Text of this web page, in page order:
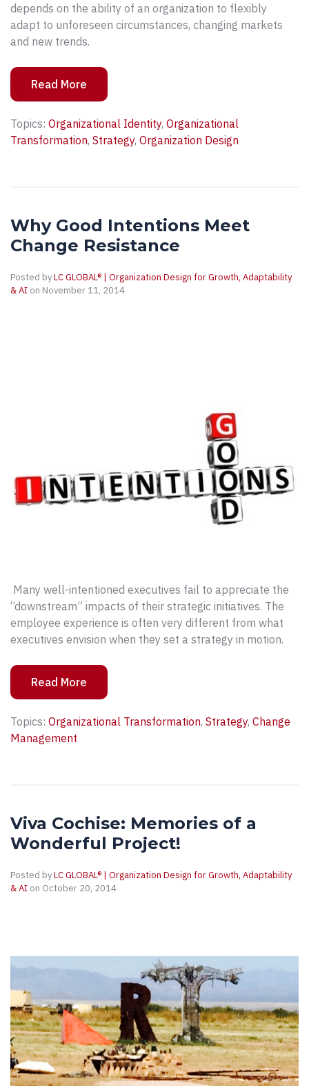
depends on the ability of an organization to flexibly
adapt to unforeseen circumstances, changing markets
and new trends.
Read More
Topics: Organizational Identity, Organizational
Transformation, Strategy, Organization Design
Why Good Intentions Meet
Change Resistance
Posted byLC GLOBAL® | Organization Design for Growth, Adaptability
& AI on November 11, 2014
Many well-intentioned executives fail to appreciate the
“downstream” impacts of their strategic initiatives. The
employee experience is often very different from what
executives envision when they set a strategy in motion.
Read More
Topics: Organizational Transformation, Strategy, Change
Management
Viva Cochise: Memories of a
Wonderful Project!
Posted byLC GLOBAL® | Organization Design for Growth, Adaptability
& AI on October 20, 2014